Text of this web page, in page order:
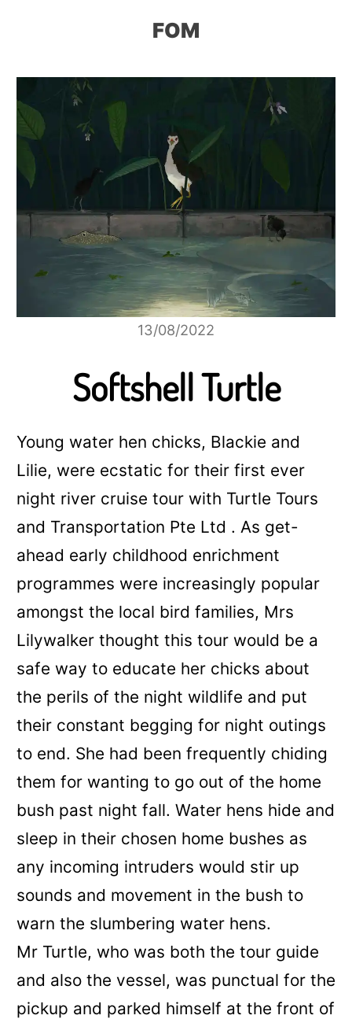
FOM
13/08/2022
Softshell Turtle
Young water hen chicks, Blackie and
Lilie, were ecstatic for their first ever
night river cruise tour with Turtle Tours
and Transportation Pte Ltd . As get-
ahead early childhood enrichment
programmes were increasingly popular
amongst the local bird families, Mrs
Lilywalker thought this tour would be a
safe way to educate her chicks about
the perils of the night wildlife and put
their constant begging for night outings
to end. She had been frequently chiding
them for wanting to go out of the home
bush past night fall. Water hens hide and
sleep in their chosen home bushes as
any incoming intruders would stir up
sounds and movement in the bush to
warn the slumbering water hens.
Mr Turtle, who was both the tour guide
and also the vessel, was punctual for the
pickup and parked himself at the front of